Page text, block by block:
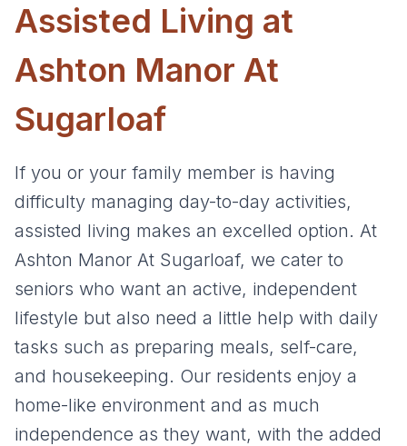
Assisted Living at
Ashton Manor At
Sugarloaf
If you or your family member is having
difficulty managing day-to-day activities,
assisted living makes an excelled option. At
Ashton Manor At Sugarloaf, we cater to
seniors who want an active, independent
lifestyle but also need a little help with daily
tasks such as preparing meals, self-care,
and housekeeping. Our residents enjoy a
home-like environment and as much
independence as they want, with the added